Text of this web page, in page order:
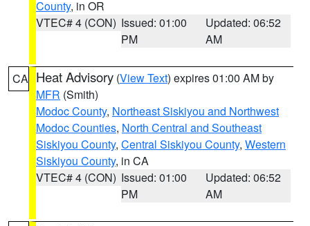
County, in OR
VTEC# 4 (CON) Issued: 01:00
PM
Updated: 06:52
AM
CA Heat Advisory (View Text) expires 01:00 AM by
MFR (Smith)
Modoc County, Northeast Siskiyou and Northwest
Modoc Counties, North Central and Southeast
Siskiyou County, Central Siskiyou County, Western
Siskiyou County, in CA
VTEC# 4 (CON) Issued: 01:00
PM
Updated: 06:52
AM